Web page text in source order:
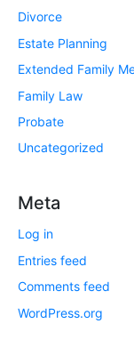
Divorce
Estate Planning
Extended Family
Family Law
Probate
Uncategorized
Meta
Log in
Entries feed
Comments feed
WordPress.org